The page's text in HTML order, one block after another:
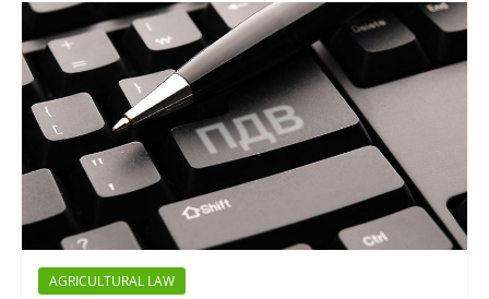
AGRICULTURAL LAW